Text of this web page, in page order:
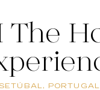
The
PORTUGAL